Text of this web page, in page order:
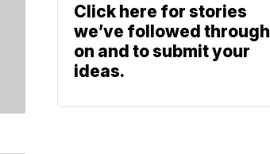
Click here for stories
we’ve followed through
on and to submit your
ideas.